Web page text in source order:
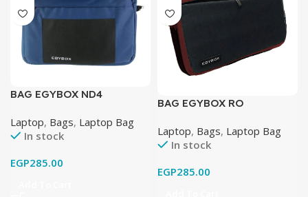
BAG EGYBOX ND4
Laptop, Bags, Laptop Bag
In stock
EGP285.00
BAG EGYBOX RO
Laptop, Bags, Laptop Bag
In stock
EGP285.00